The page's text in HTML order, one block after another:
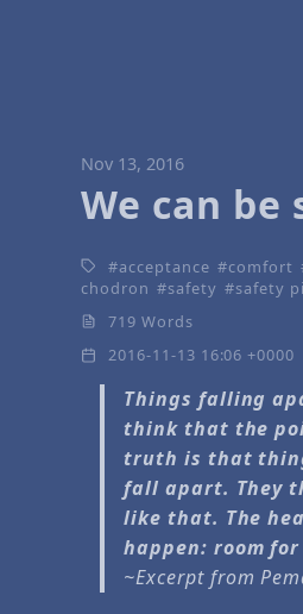
Nov 13, 2016
We can
acceptance comfort
chodron
safety safety
719 Words
2016-11-13 16:06 +0000
Things falling
think that the
truth is that
fall apart. They
like that. The
happen: room
~Excerpt from